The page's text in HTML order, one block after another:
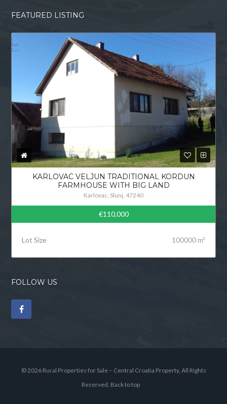
FEATURED LISTING
KARLOVAC VELJUN TRADITIONAL KORDUN
FARMHOUSE WITH BIG LAND
Karlovac, Slunj, 47240
€110,000
Lot Size 100000 m²
FOLLOW US
© 2026 Rural Properties for Sale – Central Croatia Property, All Rights
Reserved. Back to top